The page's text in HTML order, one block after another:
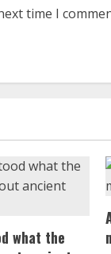
time I
what the